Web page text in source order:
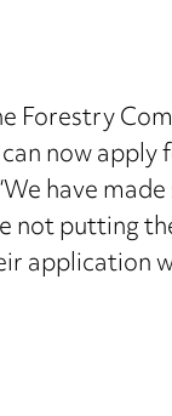
Forestry
now
have
not putting
application